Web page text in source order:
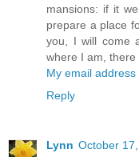
mansions: if it
prepare a place
you, I will come
where I am, there
My email address
Reply
Lynn October